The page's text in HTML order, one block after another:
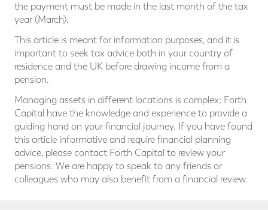
the payment must be made in the last month of the tax
year (March).
This article is meant for information purposes, and it is
important to seek tax advice both in your country of
residence and the UK before drawing income from a
pension.
Managing assets in different locations is complex; Forth
Capital have the knowledge and experience to provide a
guiding hand on your financial journey. If you have found
this article informative and require financial planning
advice, please contact Forth Capital to review your
pensions. We are happy to speak to any friends or
colleagues who may also benefit from a financial review.